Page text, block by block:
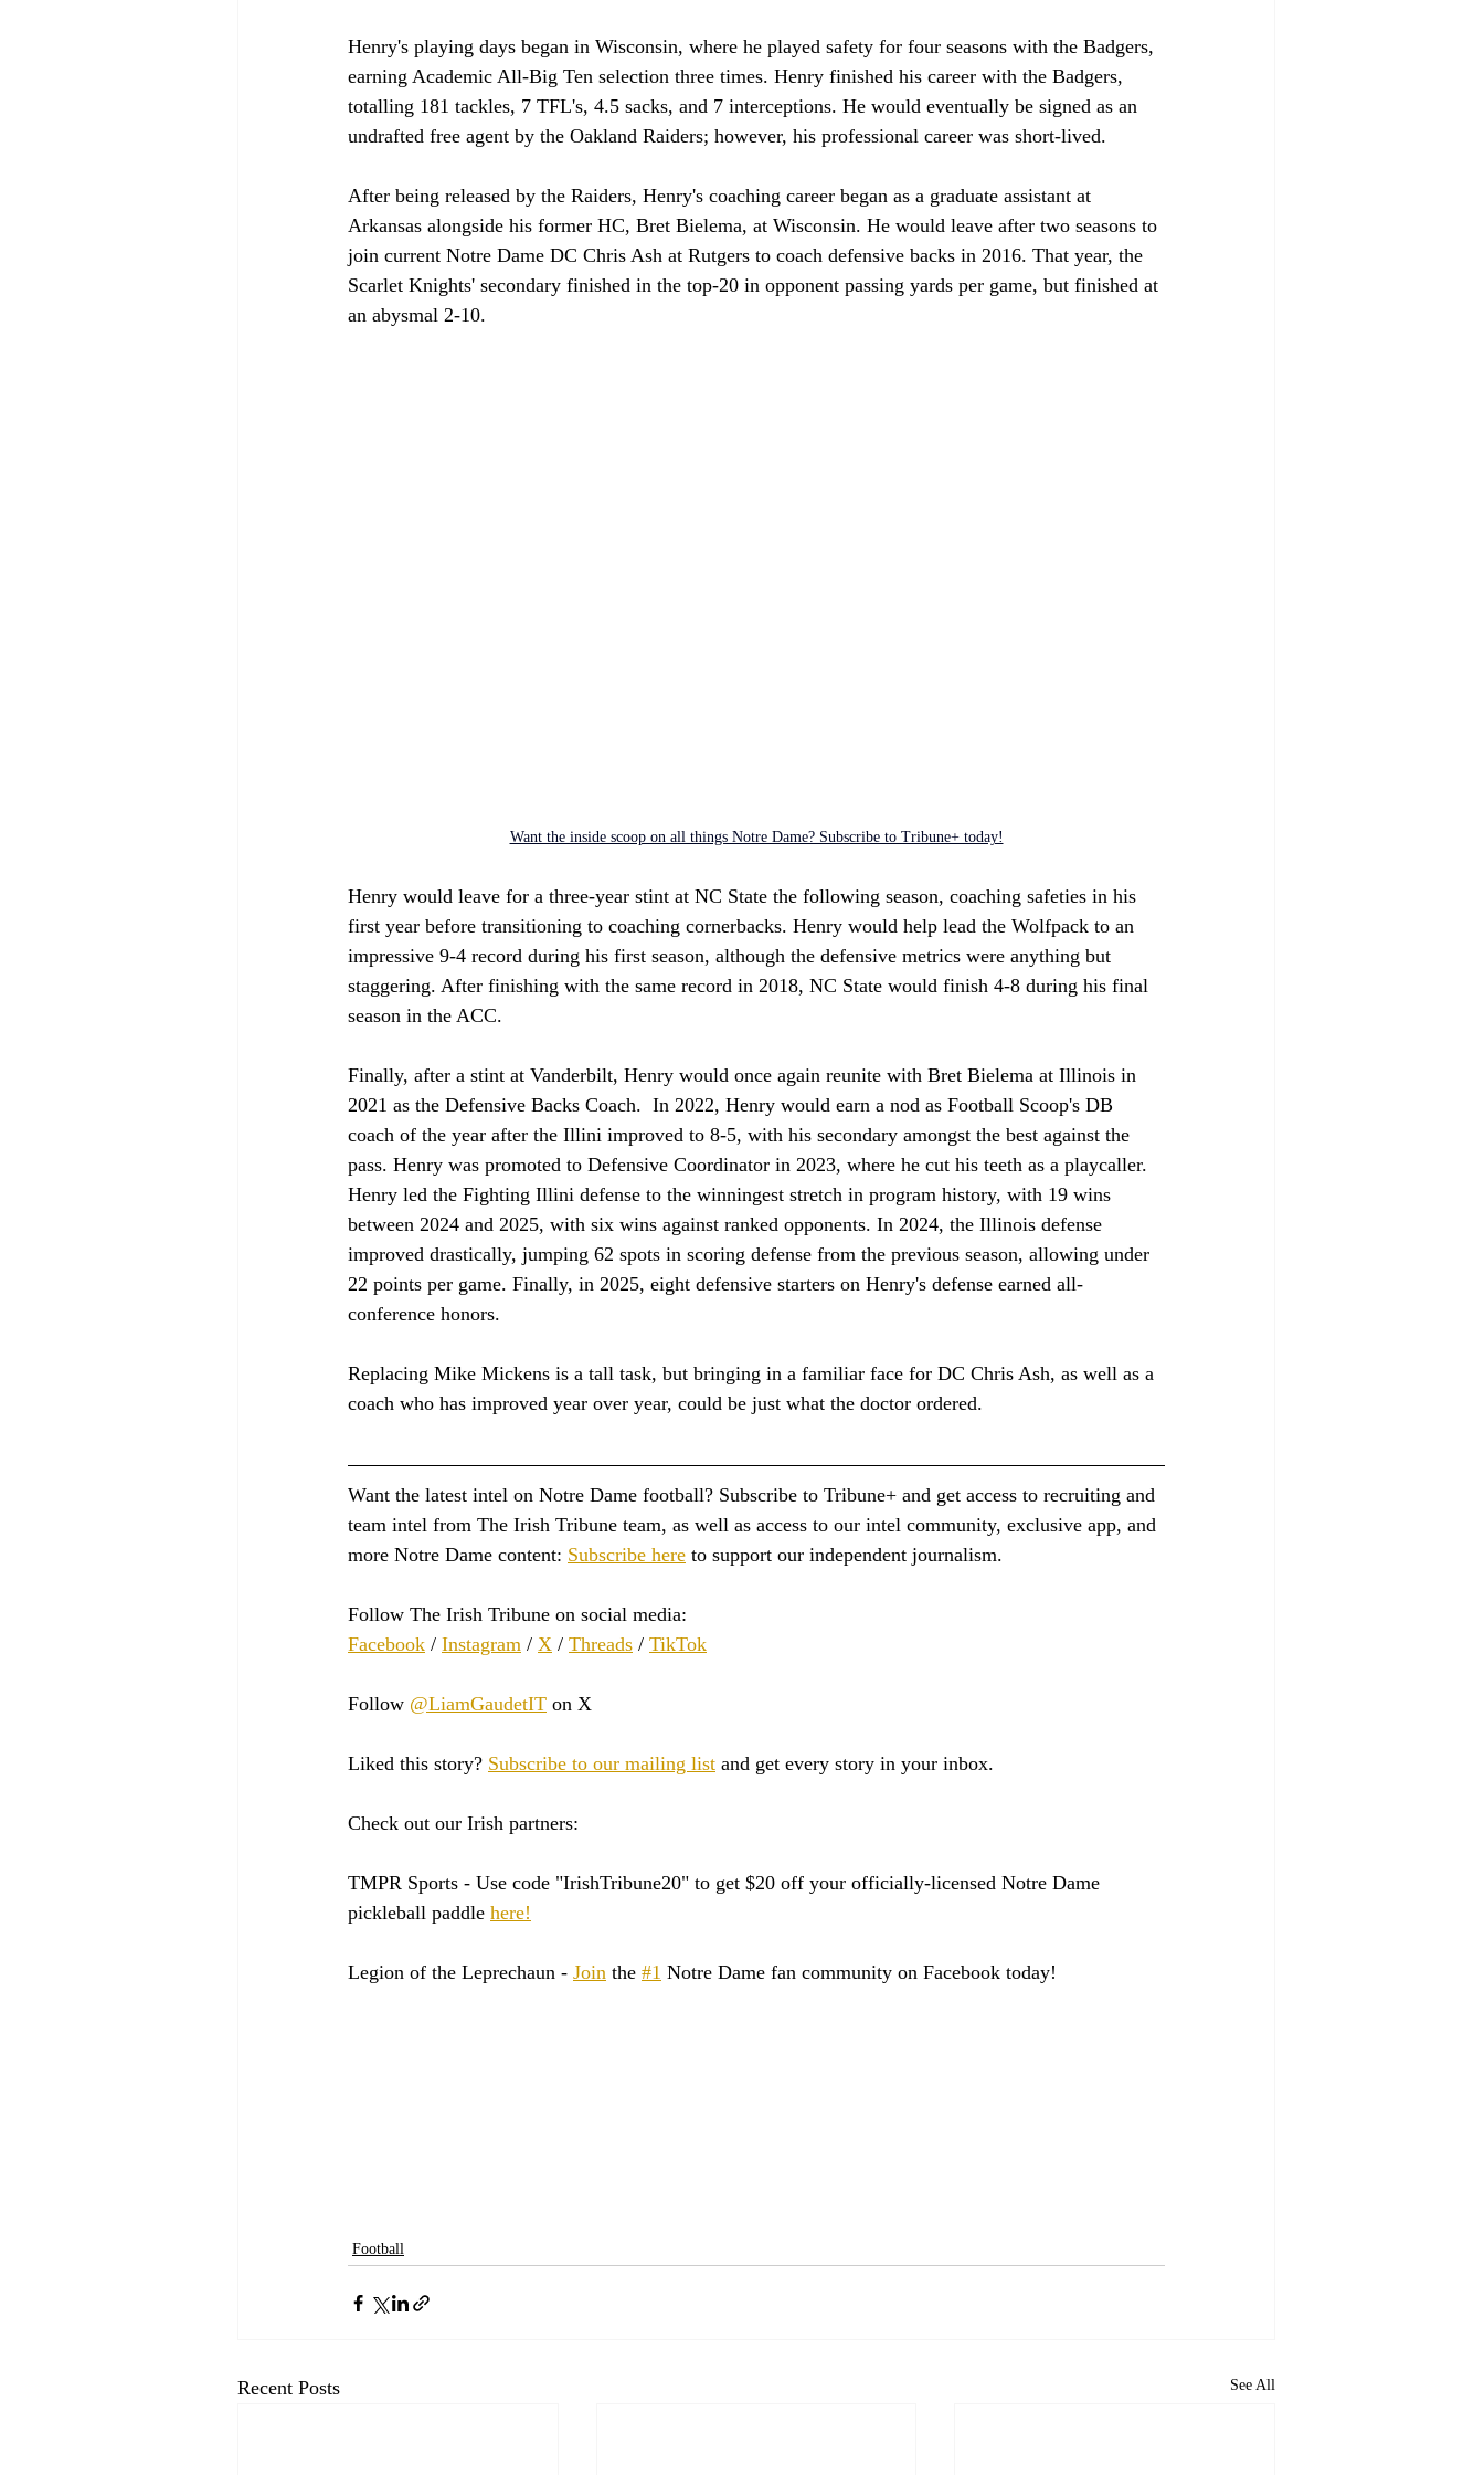
Henry's playing days began in Wisconsin, where he played safety for four seasons with the Badgers,
earning Academic All-Big Ten selection three times. Henry finished his career with the Badgers,
totalling 181 tackles, 7 TFL's, 4.5 sacks, and 7 interceptions. He would eventually be signed as an
undrafted free agent by the Oakland Raiders; however, his professional career was short-lived.
After being released by the Raiders, Henry's coaching career began as a graduate assistant at
Arkansas alongside his former HC, Bret Bielema, at Wisconsin. He would leave after two seasons to
join current Notre Dame DC Chris Ash at Rutgers to coach defensive backs in 2016. That year, the
Scarlet Knights' secondary finished in the top-20 in opponent passing yards per game, but finished at
an abysmal 2-10.
Want the inside scoop on all things Notre Dame? Subscribe to Tribune+ today!
Henry would leave for a three-year stint at NC State the following season, coaching safeties in his
first year before transitioning to coaching cornerbacks. Henry would help lead the Wolfpack to an
impressive 9-4 record during his first season, although the defensive metrics were anything but
staggering. After finishing with the same record in 2018, NC State would finish 4-8 during his final
season in the ACC.
Finally, after a stint at Vanderbilt, Henry would once again reunite with Bret Bielema at Illinois in
2021 as the Defensive Backs Coach.  In 2022, Henry would earn a nod as Football Scoop's DB
coach of the year after the Illini improved to 8-5, with his secondary amongst the best against the
pass. Henry was promoted to Defensive Coordinator in 2023, where he cut his teeth as a playcaller.
Henry led the Fighting Illini defense to the winningest stretch in program history, with 19 wins
between 2024 and 2025, with six wins against ranked opponents. In 2024, the Illinois defense
improved drastically, jumping 62 spots in scoring defense from the previous season, allowing under
22 points per game. Finally, in 2025, eight defensive starters on Henry's defense earned all-
conference honors.
Replacing Mike Mickens is a tall task, but bringing in a familiar face for DC Chris Ash, as well as a
coach who has improved year over year, could be just what the doctor ordered.
Want the latest intel on Notre Dame football? Subscribe to Tribune+ and get access to recruiting and
team intel from The Irish Tribune team, as well as access to our intel community, exclusive app, and
more Notre Dame content: Subscribe here to support our independent journalism.
Follow The Irish Tribune on social media:
Facebook / Instagram / X / Threads / TikTok
Follow @LiamGaudetIT on X
Liked this story? Subscribe to our mailing list and get every story in your inbox.
Check out our Irish partners:
TMPR Sports - Use code "IrishTribune20" to get $20 off your officially-licensed Notre Dame
pickleball paddle here!
Legion of the Leprechaun - Join the #1 Notre Dame fan community on Facebook today!
Football
Recent Posts See All